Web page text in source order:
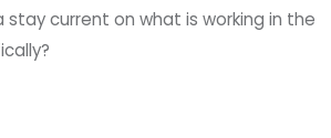
stay current on what is working in the